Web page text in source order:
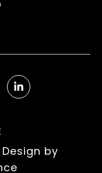
by